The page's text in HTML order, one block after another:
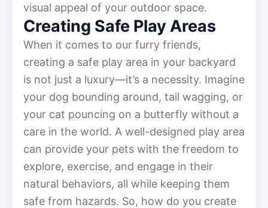
visual appeal of your outdoor space.
Creating Safe Play Areas
When it comes to our furry friends,
creating a safe play area in your backyard
is not just a luxury—it’s a necessity. Imagine
your dog bounding around, tail wagging, or
your cat pouncing on a butterfly without a
care in the world. A well-designed play area
can provide your pets with the freedom to
explore, exercise, and engage in their
natural behaviors, all while keeping them
safe from hazards. So, how do you create